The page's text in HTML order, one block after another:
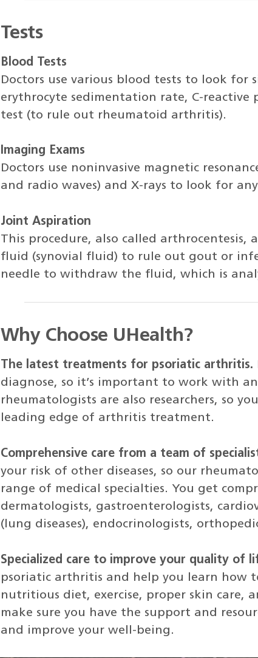
Tests
Blood Tests
Doctors use various blood tests to look for
erythrocyte sedimentation rate, C-
test (to rule out rheumatoid arthritis).
Imaging Exams
Doctors use noninvasive magnetic
and radio waves) and X-rays to look for
Joint Aspiration
This procedure, also called
fluid (synovial fluid) to rule out gout or
needle to withdraw the fluid, which is
Why Choose UHealth?
The latest treatments for psoriatic arthritis.
diagnose, so it’s important to work with
rheumatologists are also researchers, so
leading edge of arthritis treatment.
Comprehensive care from a team of
your risk of other diseases, so our
range of medical specialties. You get
dermatologists, gastroenterologists,
(lung diseases), endocrinologists,
Specialized care to improve your quality of
psoriatic arthritis and help you learn how
nutritious diet, exercise, proper skin care,
make sure you have the support and
and improve your well-being.